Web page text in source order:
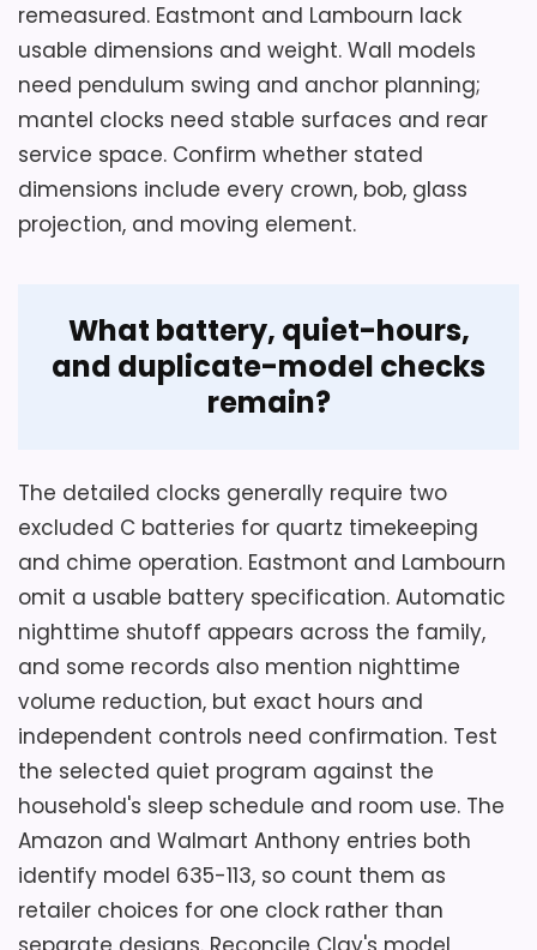
remeasured. Eastmont and Lambourn lack
usable dimensions and weight. Wall models
need pendulum swing and anchor planning;
mantel clocks need stable surfaces and rear
service space. Confirm whether stated
dimensions include every crown, bob, glass
projection, and moving element.
What battery, quiet-hours,
and duplicate-model checks
remain?
The detailed clocks generally require two
excluded C batteries for quartz timekeeping
and chime operation. Eastmont and Lambourn
omit a usable battery specification. Automatic
nighttime shutoff appears across the family,
and some records also mention nighttime
volume reduction, but exact hours and
independent controls need confirmation. Test
the selected quiet program against the
household's sleep schedule and room use. The
Amazon and Walmart Anthony entries both
identify model 635-113, so count them as
retailer choices for one clock rather than